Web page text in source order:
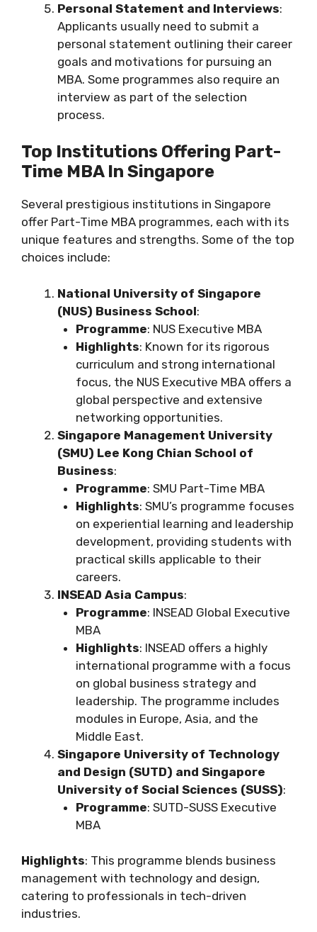
Personal Statement and Interviews:
Applicants usually need to submit a
personal statement outlining their career
goals and motivations for pursuing an
MBA. Some programmes also require an
interview as part of the selection
process.
Top Institutions Offering Part-
Time MBA In Singapore
Several prestigious institutions in Singapore
offer Part-Time MBA programmes, each with its
unique features and strengths. Some of the top
choices include:
National University of Singapore
(NUS) Business School:
Programme: NUS Executive MBA
Highlights: Known for its rigorous
curriculum and strong international
focus, the NUS Executive MBA offers a
global perspective and extensive
networking opportunities.
Singapore Management University
(SMU) Lee Kong Chian School of
Business:
Programme: SMU Part-Time MBA
Highlights: SMU’s programme focuses
on experiential learning and leadership
development, providing students with
practical skills applicable to their
careers.
INSEAD Asia Campus:
Programme: INSEAD Global Executive
MBA
Highlights: INSEAD offers a highly
international programme with a focus
on global business strategy and
leadership. The programme includes
modules in Europe, Asia, and the
Middle East.
Singapore University of Technology
and Design (SUTD) and Singapore
University of Social Sciences (SUSS):
Programme: SUTD-SUSS Executive
MBA
Highlights: This programme blends business
management with technology and design,
catering to professionals in tech-driven
industries.